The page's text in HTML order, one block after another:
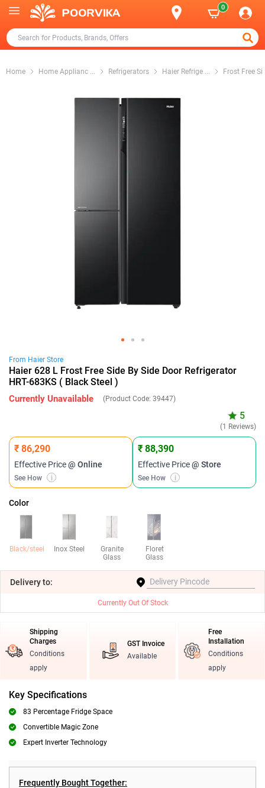
0
Home Home Applianc ... Refrigerators Haier Refrige ... Frost Free Si
From Haier Store
Haier 628 L Frost Free Side By Side Door Refrigerator
HRT-683KS ( Black Steel )
Currently Unavailable (Product Code: 39447)
5
(1 Reviews)
₹ 86,290
Effective Price@ Online
See How i
₹ 88,390
Effective Price@ Store
See How i
Color
Black/steel Inox Steel
Granite
Glass
Floret
Glass
Deliveryto:
Currently Out Of Stock
Shipping
Charges
Conditions
apply
GST Invoice
Available
Free
Installation
Conditions
apply
Key Specifications
83 Percentage Fridge Space
Convertible Magic Zone
Expert Inverter Technology
Frequently Bought Together: